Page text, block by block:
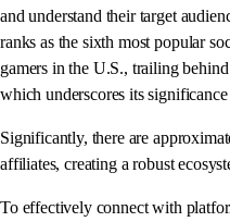
and understand their target
ranks as the sixth most popular
gamers in the U.S., trailing
which underscores its
Significantly, there are
affiliates, creating a robust
To effectively connect with